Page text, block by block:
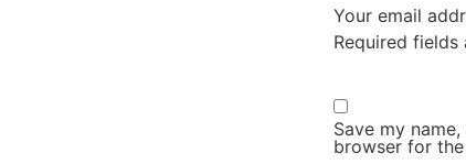
Your email
Required fields
Save my
browser for